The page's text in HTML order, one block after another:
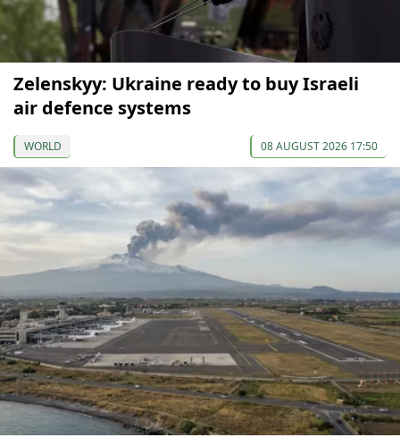
Zelenskyy: Ukraine ready to buy Israeli
air defence systems
WORLD 08 AUGUST 2026 17:50